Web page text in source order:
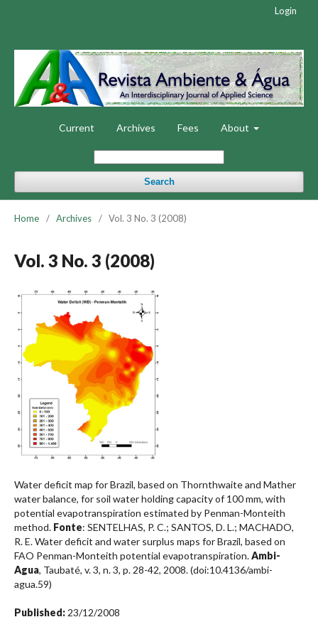
Current Archives Fees About
Search
Login
Home / Archives / Vol. 3 No. 3 (2008)
Vol. 3 No. 3 (2008)
Water deficit map for Brazil, based on Thornthwaite and Mather
water balance, for soil water holding capacity of 100 mm, with
potential evapotranspiration estimated by Penman-Monteith
method. Fonte: SENTELHAS, P. C.; SANTOS, D. L.; MACHADO,
R. E. Water deficit and water surplus maps for Brazil, based on
FAO Penman-Monteith potential evapotranspiration.Ambi-
Agua, Taubaté, v. 3, n. 3, p. 28-42, 2008. (doi:10.4136/ambi-
agua.59)
Published: 23/12/2008